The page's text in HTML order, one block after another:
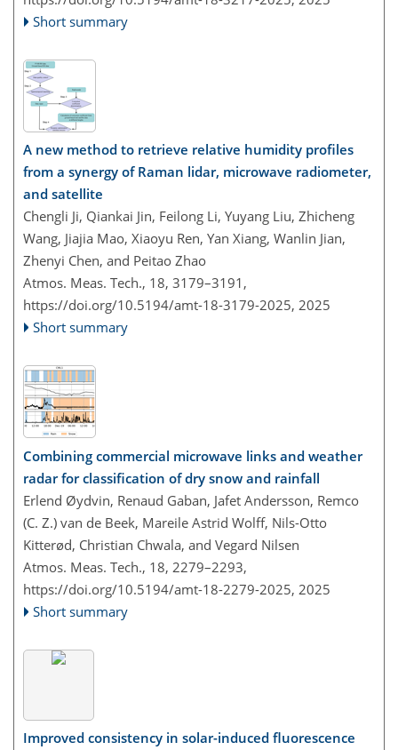
Short summary
A new method to retrieve relative humidity profiles
from a synergy of Raman lidar, microwave radiometer,
and satellite
Chengli Ji, Qiankai Jin, Feilong Li, Yuyang Liu, Zhicheng
Wang, Jiajia Mao, Xiaoyu Ren, Yan Xiang, Wanlin Jian,
Zhenyi Chen, and Peitao Zhao
Atmos. Meas. Tech., 18, 3179–3191,
https://doi.org/10.5194/amt-18-3179-2025, 2025
Short summary
Combining commercial microwave links and weather
radar for classification of dry snow and rainfall
Erlend Øydvin, Renaud Gaban, Jafet Andersson, Remco
(C. Z.) van de Beek, Mareile Astrid Wolff, Nils-Otto
Kitterød, Christian Chwala, and Vegard Nilsen
Atmos. Meas. Tech., 18, 2279–2293,
https://doi.org/10.5194/amt-18-2279-2025, 2025
Short summary
Improved consistency in solar-induced fluorescence